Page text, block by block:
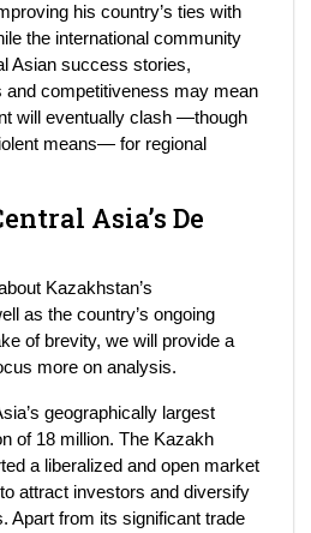
his country’s ties with
the international community
Asian success stories,
and competitiveness may mean
will eventually clash —though
means— for regional
Asia’s De
Kazakhstan’s
as the country’s ongoing
of brevity, we will provide a
more on analysis.
geographically largest
of 18 million. The Kazakh
a liberalized and open market
attract investors and diversify
Apart from its significant trade